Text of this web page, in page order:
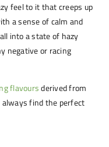
feel to it that creeps up
a sense of calm and
into a state of hazy
negative or racing
flavoursderived from
find the perfect